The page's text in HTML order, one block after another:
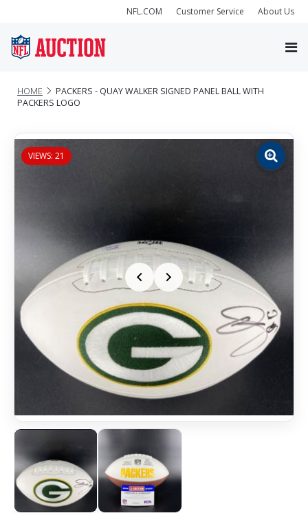
NFL.COM Customer Service About Us
HOME
PACKERS - QUAY WALKER SIGNED PANEL BALL WITH
PACKERS LOGO
VIEWS: 21
Zoom
image